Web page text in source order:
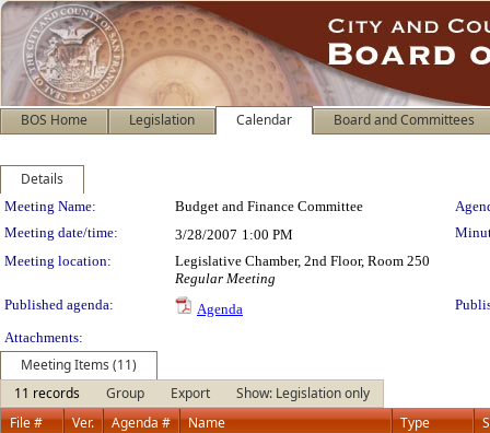
BOS Home Legislation Calendar Board and Committees
Details
Meeting Details
Meeting Name: Budget and Finance Committee
Meeting date/time:
3/28/2007 1:00 PM
Meeting location:
Legislative Chamber, 2nd Floor, Room 250
Regular Meeting
Published agenda:
Agenda
Attachments:
Meeting Items (11)
11 records
Group Export
Show: Legislation only
File #
Ver. Agenda # Name Type